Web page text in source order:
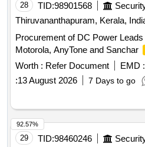
28 TID:98901568
Thiruvananthapuram, Kerala,
Procurement of DC Power
Motorola, AnyTone and Sanchar
Worth : Refer Document EMD :
:13 August 2026 7 Days to go
29 TID:98460246
92.57%